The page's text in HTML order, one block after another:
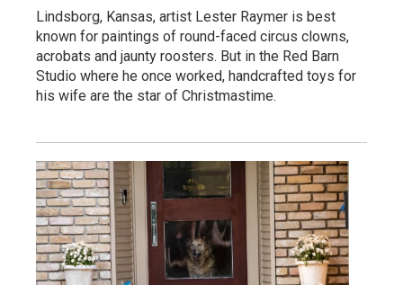
Lindsborg, Kansas, artist Lester Raymer is best
known for paintings of round-faced circus clowns,
acrobats and jaunty roosters. But in the Red Barn
Studio where he once worked, handcrafted toys for
his wife are the star of Christmastime.